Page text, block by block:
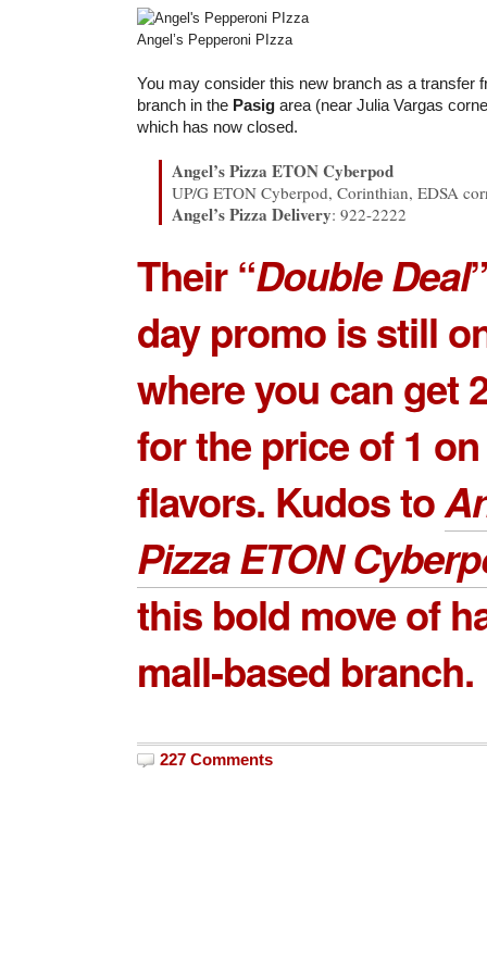
Angel’s Pepperoni PIzza
You may consider this new branch as a transfer
branch in the Pasig area (near Julia Vargas
which has now closed.
Angel’s Pizza ETON Cyberpod
UP/G ETON Cyberpod, Corinthian, EDSA
Angel’s Pizza Delivery: 922-2222
Their “Double Deal
day promo is still
where you can get
for the price of 1
flavors. Kudos to
Pizza ETON
this bold move of
mall-based branch.
227 Comments